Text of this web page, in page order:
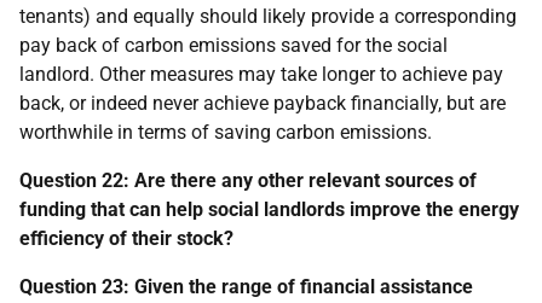
tenants) and equally should likely provide a corresponding
pay back of carbon emissions saved for the social
landlord. Other measures may take longer to achieve pay
back, or indeed never achieve payback financially, but are
worthwhile in terms of saving carbon emissions.
Question 22: Are there any other relevant sources of
funding that can help social landlords improve the energy
efficiency of their stock?
Question 23: Given the range of financial assistance